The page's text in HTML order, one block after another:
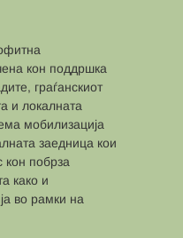
кон поддршка
граѓанскиот
и локалната
мобилизација
заедница кои
кон побрза
како и
во рамки на